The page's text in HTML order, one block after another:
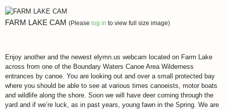
FARM LAKE CAM (Please log in to view full size image)
Enjoy another and the newest elymn.us webcam located on Farm Lake
across from one of the Boundary Waters Canoe Area Wilderness
entrances by canoe. You are looking out and over a small protected bay
where you should be able to see at various times canoeists, motor boats
and wildlife along the shore. Soon we will have deer coming through the
yard and if we’re luck, as in past years, young fawn in the Spring. We are